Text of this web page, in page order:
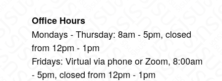
Office Hours
Mondays - Thursday: 8am - 5pm, closed
from 12pm - 1pm
Fridays: Virtual via phone or Zoom, 8:00am
- 5pm, closed from 12pm - 1pm